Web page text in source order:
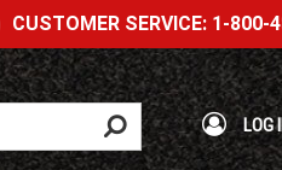
CUSTOMER SERVICE: 1-800-
LOG